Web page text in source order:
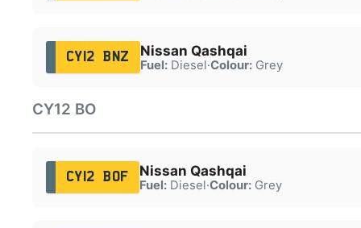
CY12 BNZ Nissan Qashqai
Fuel:Diesel·Colour:Grey
CY12 BO
CY12 BOF Nissan Qashqai
Fuel:Diesel·Colour:Grey